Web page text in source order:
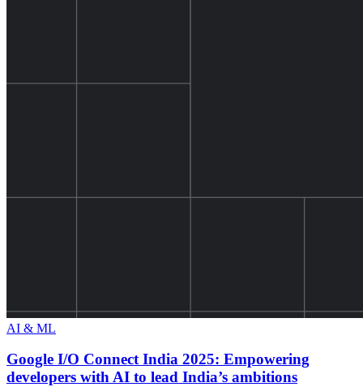
AI & ML
Google I/O Connect India 2025: Empowering
developers with AI to lead India’s ambitions